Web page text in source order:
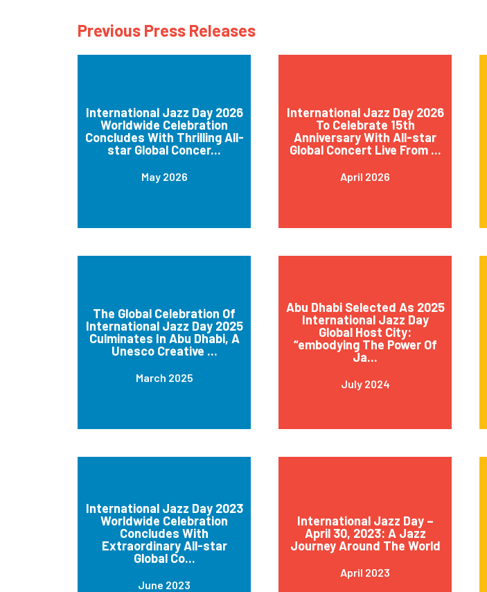
Previous Press Releases
International Jazz Day 2026
Worldwide Celebration
Concludes With Thrilling All-
star Global Concer...
May 2026
International Jazz Day 2026
To Celebrate 15th
Anniversary With All-star
Global Concert Live From ...
April 2026
The Global Celebration Of
International Jazz Day 2025
Culminates In Abu Dhabi, A
Unesco Creative ...
March 2025
Abu Dhabi Selected As 2025
International Jazz Day
Global Host City:
“embodying The Power Of
Ja...
July 2024
International Jazz Day 2023
Worldwide Celebration
Concludes With
Extraordinary All-star
Global Co...
June 2023
International Jazz Day –
April 30, 2023: A Jazz
Journey Around The World
April 2023